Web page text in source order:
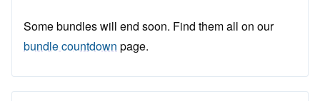
Some bundles will end soon. Find them all on our
bundle countdown page.